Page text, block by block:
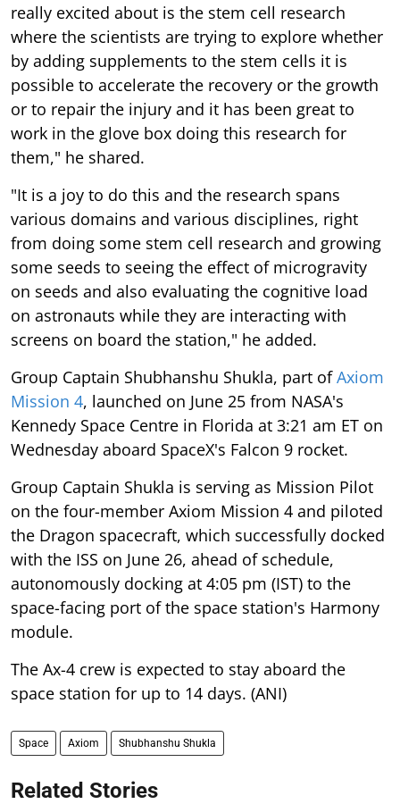
really excited about is the stem cell research
where the scientists are trying to explore whether
by adding supplements to the stem cells it is
possible to accelerate the recovery or the growth
or to repair the injury and it has been great to
work in the glove box doing this research for
them," he shared.
"It is a joy to do this and the research spans
various domains and various disciplines, right
from doing some stem cell research and growing
some seeds to seeing the effect of microgravity
on seeds and also evaluating the cognitive load
on astronauts while they are interacting with
screens on board the station," he added.
Group Captain Shubhanshu Shukla, part ofAxiom
Mission 4, launched on June 25 from NASA's
Kennedy Space Centre in Florida at 3:21 am ET on
Wednesday aboard SpaceX's Falcon 9 rocket.
Group Captain Shukla is serving as Mission Pilot
on the four-member Axiom Mission 4 and piloted
the Dragon spacecraft, which successfully docked
with the ISS on June 26, ahead of schedule,
autonomously docking at 4:05 pm (IST) to the
space-facing port of the space station's Harmony
module.
The Ax-4 crew is expected to stay aboard the
space station for up to 14 days. (ANI)
Space Axiom Shubhanshu Shukla
Related Stories